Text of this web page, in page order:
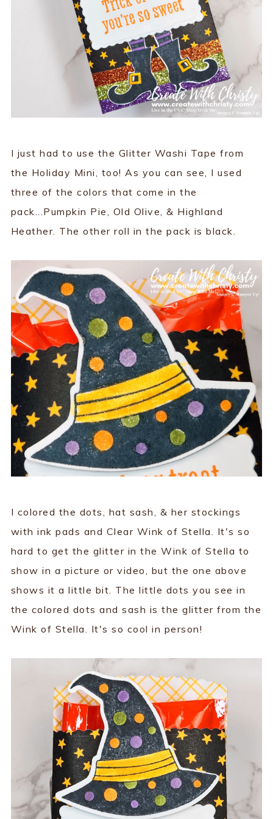
I just had to use the Glitter Washi Tape from
the Holiday Mini, too! As you can see, I used
three of the colors that come in the
pack...Pumpkin Pie, Old Olive, & Highland
Heather. The other roll in the pack is black.
I colored the dots, hat sash, & her stockings
with ink pads and Clear Wink of Stella. It's so
hard to get the glitter in the Wink of Stella to
show in a picture or video, but the one above
shows it a little bit. The little dots you see in
the colored dots and sash is the glitter from the
Wink of Stella. It's so cool in person!